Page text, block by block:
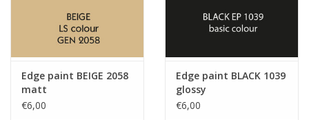
Edge paint BEIGE 2058
matt
€6,00
Edge paint BLACK 1039
glossy
€6,00